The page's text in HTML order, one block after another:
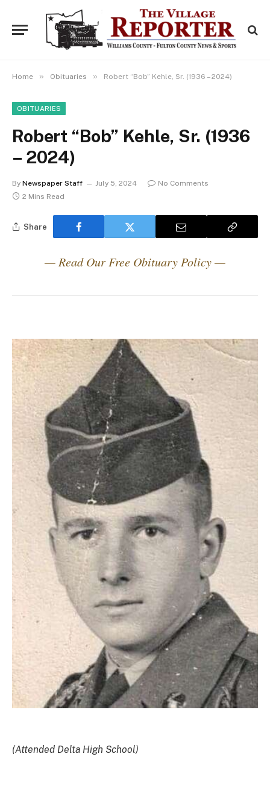
Home » Obituaries » Robert “Bob” Kehle, Sr. (1936 – 2024)
OBITUARIES
Robert “Bob” Kehle, Sr. (1936
– 2024)
By Newspaper Staff July 5, 2024
No Comments
2 Mins Read
Share
— Read Our Free Obituary Policy —
(Attended Delta High School)